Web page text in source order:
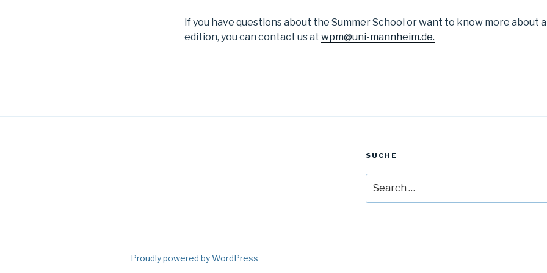
If you have questions about the Summer School or want to know more about
edition, you can contact us at wpm@uni-mannheim.de.
SUCHE
for:
Proudly powered by WordPress